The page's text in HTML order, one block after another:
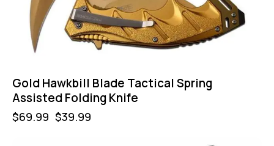
Gold Hawkbill Blade Tactical Spring
Assisted Folding Knife
$69.99 $39.99